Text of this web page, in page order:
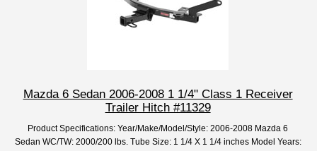
Mazda 6 Sedan 2006-2008 1 1/4" Class 1 Receiver
Trailer Hitch #11329
Product Specifications: Year/Make/Model/Style: 2006-2008 Mazda 6
Sedan WC/TW: 2000/200 lbs. Tube Size: 1 1/4 X 1 1/4 inches Model Years: